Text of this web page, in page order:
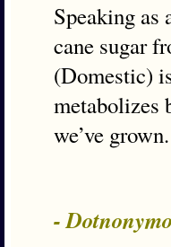
Speaking as
cane sugar
(Domestic)
metabolizes
we’ve grown.
-